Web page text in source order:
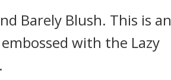
Barely Blush. This is an
with the Lazy